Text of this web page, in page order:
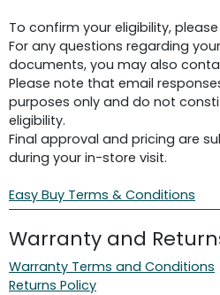
To confirm your eligibility,
For any questions regarding
documents, you may also
Please note that email
purposes only and do not
eligibility.
Final approval and pricing are
during your in-store visit.
Easy Buy Terms & Conditions
Warranty and
Warranty Terms and Conditions
Returns Policy